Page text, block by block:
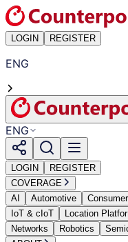
LOGIN REGISTER
ENG
ENG
LOGIN
REGISTER
COVERAGE
AI
Automotive
IoT & cIoT
Location
Networks
Robotics